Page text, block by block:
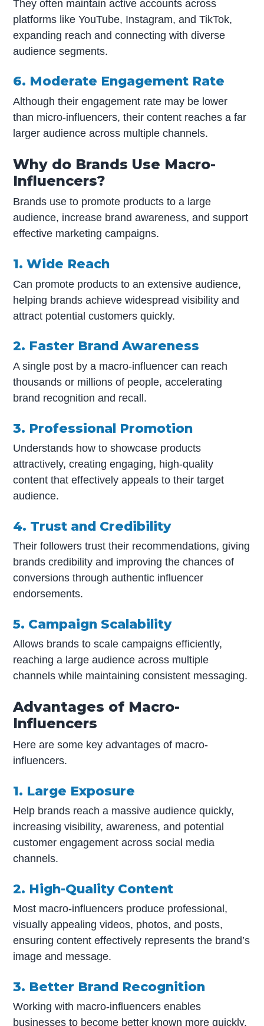
They often maintain active accounts across
platforms like YouTube, Instagram, and TikTok,
expanding reach and connecting with diverse
audience segments.
6. Moderate Engagement Rate
Although their engagement rate may be lower
than micro-influencers, their content reaches a far
larger audience across multiple channels.
Why do Brands Use Macro-
Influencers?
Brands use to promote products to a large
audience, increase brand awareness, and support
effective marketing campaigns.
1. Wide Reach
Can promote products to an extensive audience,
helping brands achieve widespread visibility and
attract potential customers quickly.
2. Faster Brand Awareness
A single post by a macro-influencer can reach
thousands or millions of people, accelerating
brand recognition and recall.
3. Professional Promotion
Understands how to showcase products
attractively, creating engaging, high-quality
content that effectively appeals to their target
audience.
4. Trust and Credibility
Their followers trust their recommendations, giving
brands credibility and improving the chances of
conversions through authentic influencer
endorsements.
5. Campaign Scalability
Allows brands to scale campaigns efficiently,
reaching a large audience across multiple
channels while maintaining consistent messaging.
Advantages of Macro-
Influencers
Here are some key advantages of macro-
influencers.
1. Large Exposure
Help brands reach a massive audience quickly,
increasing visibility, awareness, and potential
customer engagement across social media
channels.
2. High-Quality Content
Most macro-influencers produce professional,
visually appealing videos, photos, and posts,
ensuring content effectively represents the brand’s
image and message.
3. Better Brand Recognition
Working with macro-influencers enables
businesses to become better known more quickly,